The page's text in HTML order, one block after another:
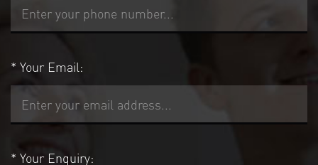
* Your Email:
* Your Enquiry: